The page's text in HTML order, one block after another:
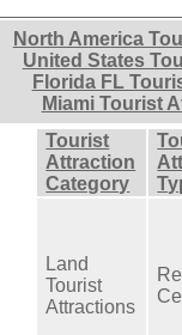
North America
United States
Florida FL
Miami Tourist
Tourist
Attraction
Category
Land
Tourist
Attractions